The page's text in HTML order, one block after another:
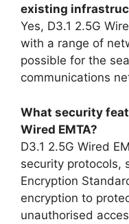
existing
Yes, D3.1 2.5G
with a range of
possible for the
communications
What security
Wired EMTA?
D3.1 2.5G Wired
security protocols,
Encryption
encryption to
unauthorised